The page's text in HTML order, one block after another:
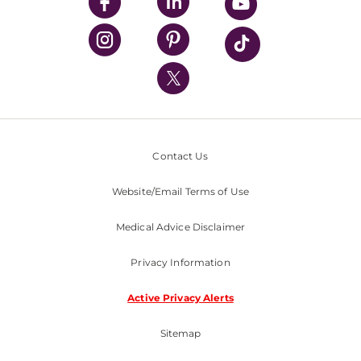
UPMC Health Plan
UPMC International
Nondiscrimination Policy
Contact Us
Website/Email Terms of Use
Medical Advice Disclaimer
Privacy Information
Active Privacy Alerts
Sitemap